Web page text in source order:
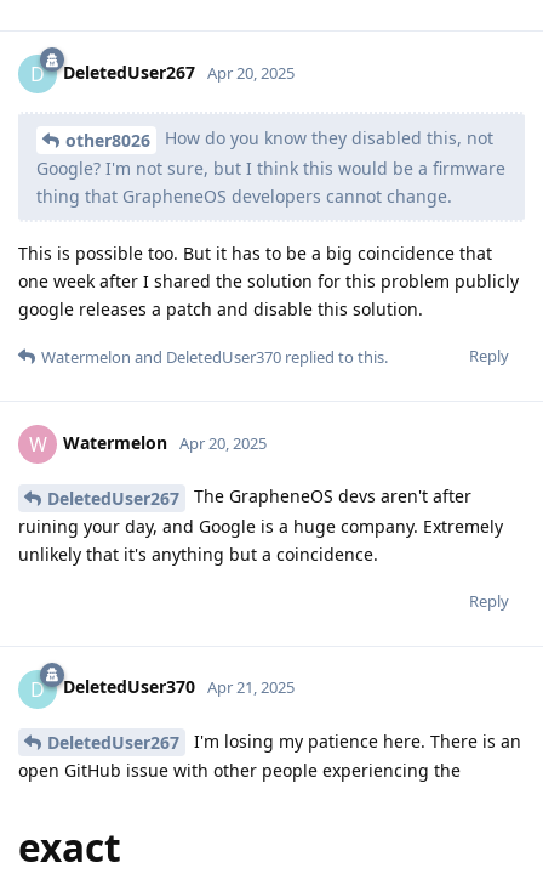
D DeletedUser267 Apr 20, 2025
other8026
How do you know they disabled this, not
Google? I'm not sure, but I think this would be a firmware
thing that GrapheneOS developers cannot change.
This is possible too. But it has to be a big coincidence that
one week after I shared the solution for this problem publicly
google releases a patch and disable this solution.
Reply
Watermelon and DeletedUser370 replied to this.
W Watermelon Apr 20, 2025
DeletedUser267
The GrapheneOS devs aren't after
ruining your day, and Google is a huge company. Extremely
unlikely that it's anything but a coincidence.
Reply
D DeletedUser370 Apr 21, 2025
DeletedUser267
I'm losing my patience here. There is an
open GitHub issue with other people experiencing the
exact